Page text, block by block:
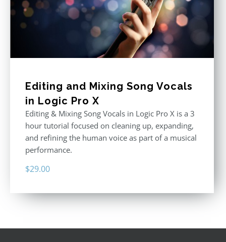
Editing and Mixing Song Vocals
in Logic Pro X
Editing & Mixing Song Vocals in Logic Pro X is a 3
hour tutorial focused on cleaning up, expanding,
and refining the human voice as part of a musical
performance.
$29.00